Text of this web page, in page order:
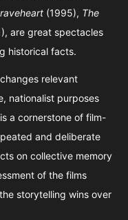
(1995), The
are great spectacles
historical facts.
relevant
nationalist purposes
a cornerstone of film-
and deliberate
on collective memory
of the films
storytelling wins over